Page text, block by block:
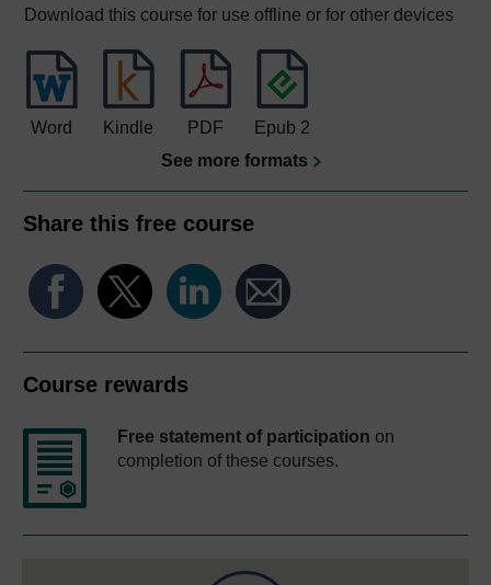
Download this course for use offline or for other devices
Word Kindle PDF
Epub 2
See more formats
Share this free course
Course rewards
Free statement of participation on
completion of these courses.